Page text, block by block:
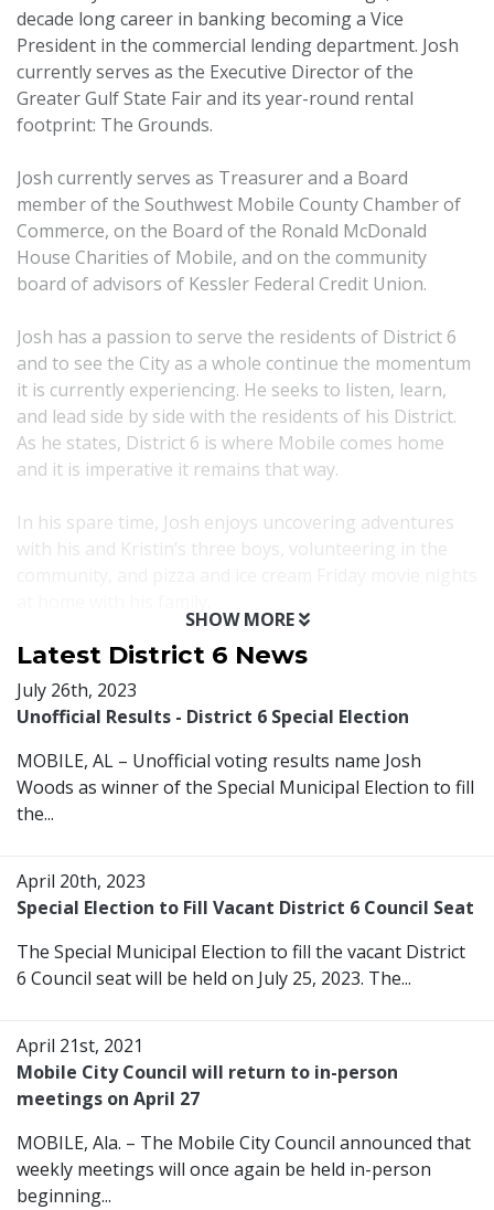
decade long career in banking becoming a Vice
President in the commercial lending department. Josh
currently serves as the Executive Director of the
Greater Gulf State Fair and its year-round rental
footprint: The Grounds.
Josh currently serves as Treasurer and a Board
member of the Southwest Mobile County Chamber of
Commerce, on the Board of the Ronald McDonald
House Charities of Mobile, and on the community
board of advisors of Kessler Federal Credit Union.
Josh has a passion to serve the residents of District 6
and to see the City as a whole continue the momentum
it is currently experiencing. He seeks to listen, learn,
and lead side by side with the residents of his District.
As he states, District 6 is where Mobile comes home
and it is imperative it remains that way.
In his spare time, Josh enjoys uncovering adventures
with his and Kristin’s three boys, volunteering in the
SHOW MORE
Latest District 6 News
July 26th, 2023
Unofficial Results - District 6 Special Election
MOBILE, AL – Unofficial voting results name Josh
Woods as winner of the Special Municipal Election to fill
the...
April 20th, 2023
Special Election to Fill Vacant District 6 Council Seat
The Special Municipal Election to fill the vacant District
6 Council seat will be held on July 25, 2023. The...
April 21st, 2021
Mobile City Council will return to in-person
meetings on April 27
MOBILE, Ala. – The Mobile City Council announced that
weekly meetings will once again be held in-person
beginning...